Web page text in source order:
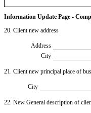
Information Update Page -
20. Client new address
Address
City
21. Client new principal place of
City
22. New General description of